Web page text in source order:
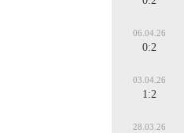
06.04.26
0:2
03.04.26
1:2
28.03.26